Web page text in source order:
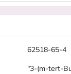
62518-65-4
"3-(m-tert-